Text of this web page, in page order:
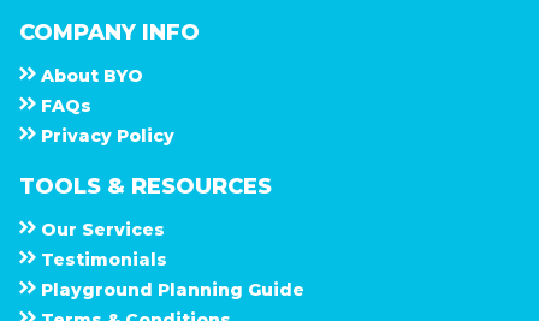
COMPANY INFO
About B Y O
F A Q s
Privacy Policy
TOOLS & RESOURCES
Our Services
Testimonials
Playground Planning Guide